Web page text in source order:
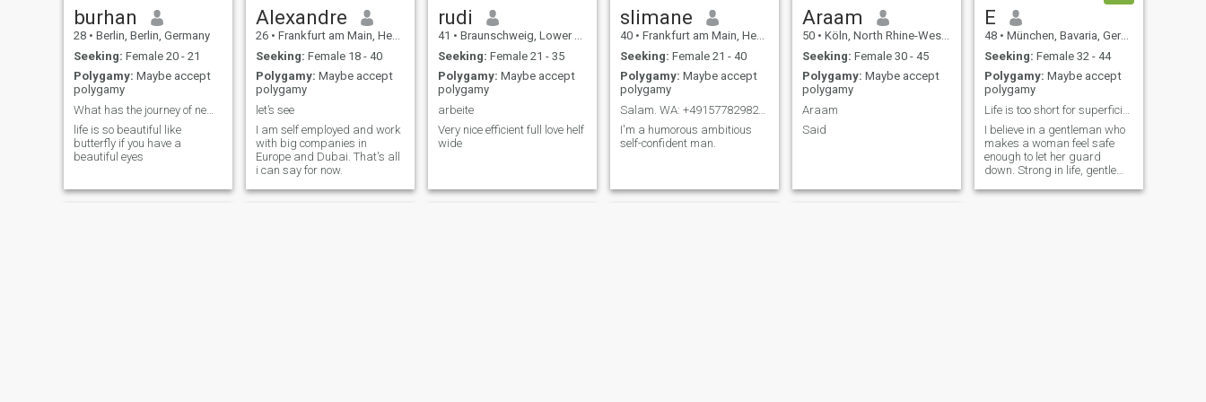
burhan
28 • Berlin, Berlin, Germany
Seeking: Female 20 - 21
Polygamy: Maybe accept
polygamy
What has the journey of news taken away from us?
life is so beautiful like
butterfly if you have a
beautiful eyes
Alexandre
26 • Frankfurt am Main, Hesse, Germany
Seeking: Female 18 - 40
Polygamy: Maybe accept
polygamy
let’s see
I am self employed and work
with big companies in
Europe and Dubai. That's all
i can say for now.
rudi
41 • Braunschweig, Lower Saxony, Germany
Seeking: Female 21 - 35
Polygamy: Maybe accept
polygamy
arbeite
Very nice efficient full love helf
wide
slimane
40 • Frankfurt am Main, Hesse, Germany
Seeking: Female 21 - 40
Polygamy: Maybe accept
polygamy
Salam. WA: +4915778298213
I'm a humorous ambitious
self-confident man.
Araam
50 • Köln, North Rhine-Westphalia, Germany
Seeking: Female 30 - 45
Polygamy: Maybe accept
polygamy
Araam
Said
E
48 • München, Bavaria, Germany
Seeking: Female 32 - 44
Polygamy: Maybe accept
polygamy
I believe in a gentleman who
makes a woman feel safe
enough to let her guard
down. Strong in life, gentle
wants…and in woman who